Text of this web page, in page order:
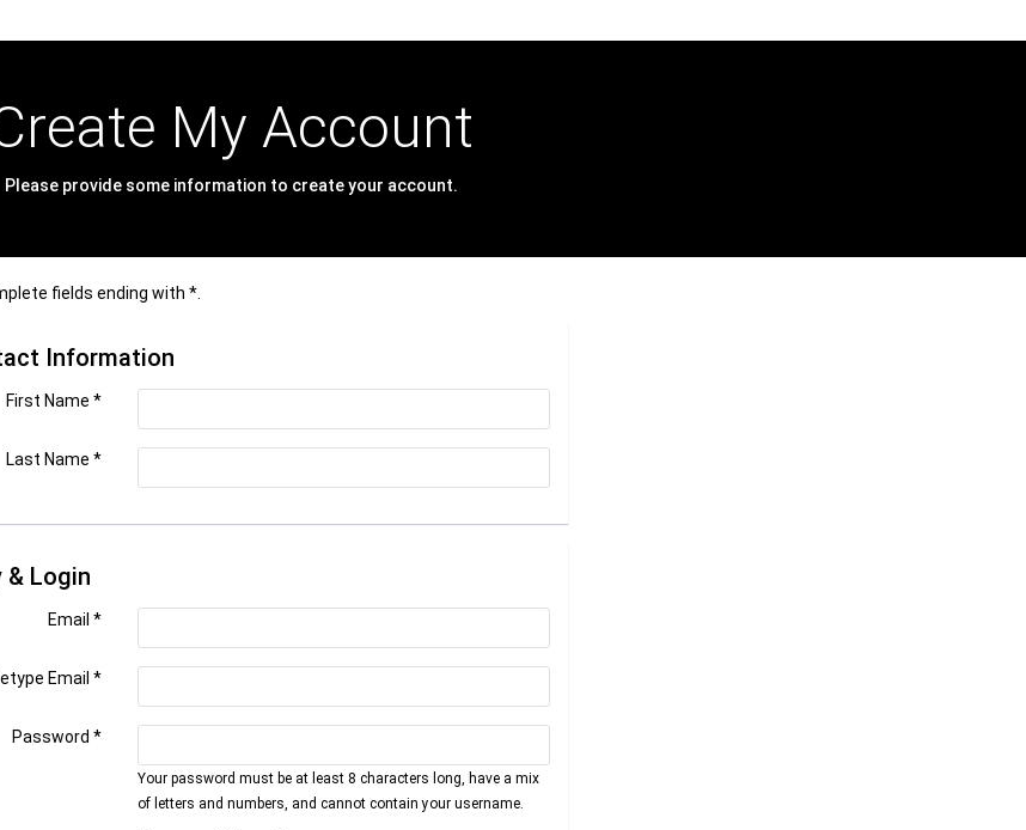
My Account
Please provide some information to create your account.
fields ending with*.
Information
First Name *
Last Name *
& Login
Email *
Email *
Password *
Your password must be at least 8 characters long, have a mix
of letters and numbers, and cannot contain your username.